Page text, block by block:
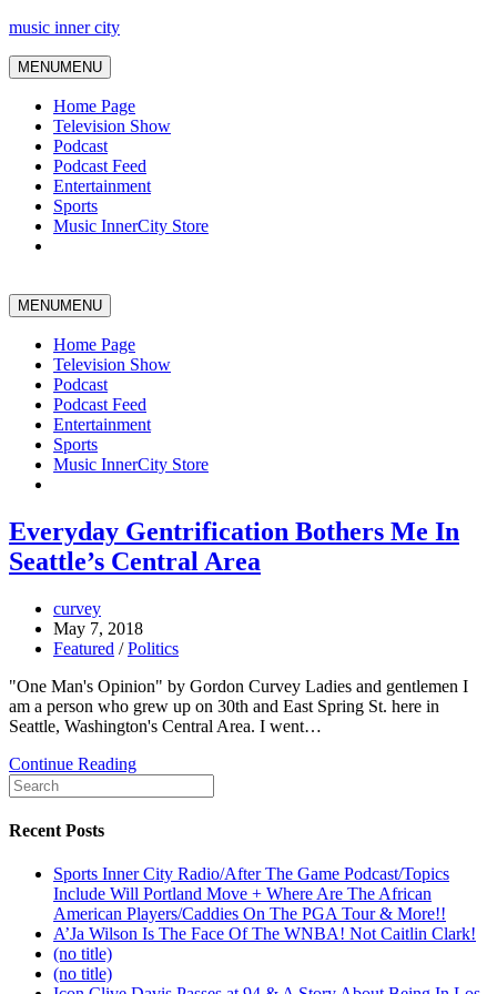
music inner city
MENUMENU
Home Page
Television Show
Podcast
Podcast Feed
Entertainment
Sports
Music InnerCity Store
MENUMENU
Home Page
Television Show
Podcast
Podcast Feed
Entertainment
Sports
Music InnerCity Store
Everyday Gentrification Bothers Me In
Seattle’s Central Area
curvey
May 7, 2018
Featured /Politics
"One Man's Opinion" by Gordon Curvey Ladies and gentlemen I
am a person who grew up on 30th and East Spring St. here in
Seattle, Washington's Central Area. I went…
Continue Reading
Recent Posts
Sports Inner City Radio/After The Game Podcast/Topics
Include Will Portland Move + Where Are The African
American Players/Caddies On The PGA Tour & More!!
A’Ja Wilson Is The Face Of The WNBA! Not Caitlin Clark!
(no title)
(no title)